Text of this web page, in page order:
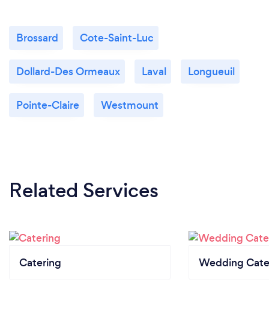
Brossard Cote-Saint-Luc
Dollard-Des Ormeaux Laval Longueuil
Pointe-Claire Westmount
Related Services
Catering Wedding